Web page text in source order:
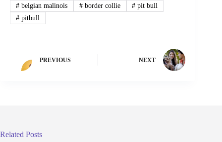
#belgian malinois #border collie # pit bull
#pitbull
PREVIOUS NEXT
Related Posts